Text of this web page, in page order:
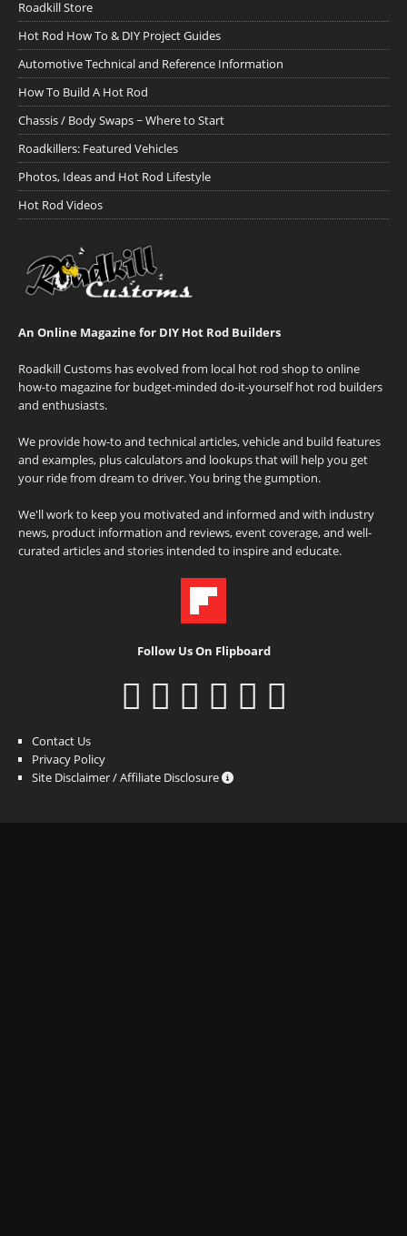
Roadkill Store
Hot Rod How To & DIY Project Guides
Automotive Technical and Reference Information
How To Build A Hot Rod
Chassis / Body Swaps ~ Where to Start
Roadkillers: Featured Vehicles
Photos, Ideas and Hot Rod Lifestyle
Hot Rod Videos
An Online Magazine for DIY Hot Rod Builders
Roadkill Customs has evolved from local hot rod shop to online
how-to magazine for budget-minded do-it-yourself hot rod builders
and enthusiasts.
We provide how-to and technical articles, vehicle and build features
and examples, plus calculators and lookups that will help you get
your ride from dream to driver. You bring the gumption.
We'll work to keep you motivated and informed and with industry
news, product information and reviews, event coverage, and well-
curated articles and stories intended to inspire and educate.
Follow Us On Flipboard
Contact Us
Privacy Policy
Site Disclaimer / Affiliate Disclosure